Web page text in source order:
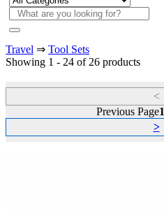
Travel ⇒ Tool Sets
Showing 1 - 24 of 26 products
<
Previous Page1
>